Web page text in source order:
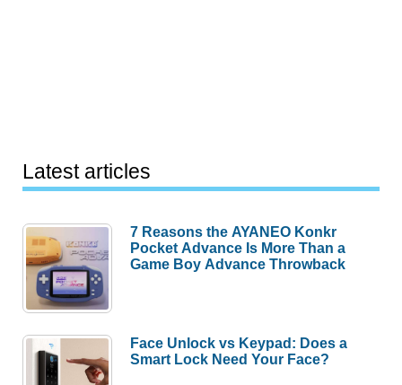
Latest articles
7 Reasons the AYANEO Konkr
Pocket Advance Is More Than a
Game Boy Advance Throwback
Face Unlock vs Keypad: Does a
Smart Lock Need Your Face?